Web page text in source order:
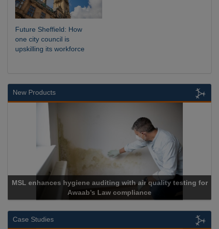
Future Sheffield: How
one city council is
upskilling its workforce
New Products
hygiene auditing with air quality testing for
Awaab’s Law compliance
Case Studies